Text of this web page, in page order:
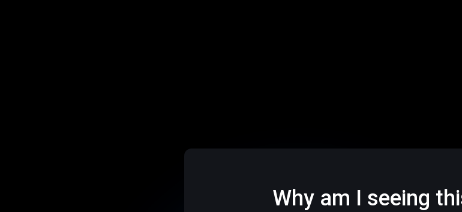
Why am I seeing